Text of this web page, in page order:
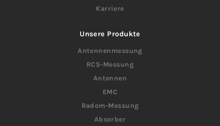
Karriere
Unsere Produkte
Antennenmessung
RCS-Messung
Antennen
EMC
Radom-Messung
Absorber